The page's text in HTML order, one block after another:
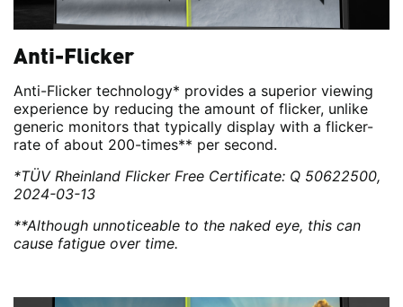
Anti-Flicker
Anti-Flicker technology* provides a superior viewing
experience by reducing the amount of flicker, unlike
generic monitors that typically display with a flicker-
rate of about 200-times** per second.
*TÜV Rheinland Flicker Free Certificate: Q 50622500,
2024-03-13
**Although unnoticeable to the naked eye, this can
cause fatigue over time.